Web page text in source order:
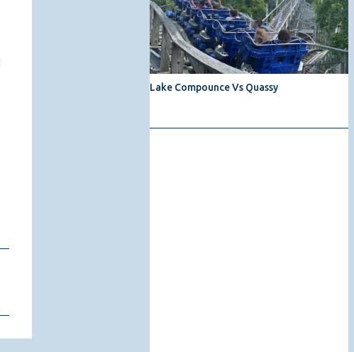
Lake Compounce Vs Quassy